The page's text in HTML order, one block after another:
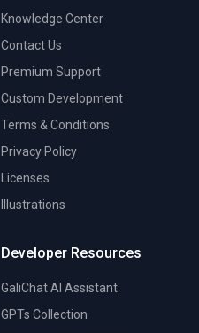
Knowledge Center
Contact Us
Premium Support
Custom Development
Terms & Conditions
Privacy Policy
Licenses
Illustrations
Developer Resources
GaliChat AI Assistant
GPTs Collection